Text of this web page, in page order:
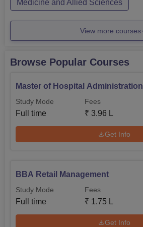
Medicine and Allied Sciences
View more courses
Browse Popular Courses
Master of Hospital Administration
Study Mode
Full time
Fees
₹ 3.96 L
Get Info
BBA Retail Management
Study Mode
Full time
Fees
₹ 1.75 L
Get Info